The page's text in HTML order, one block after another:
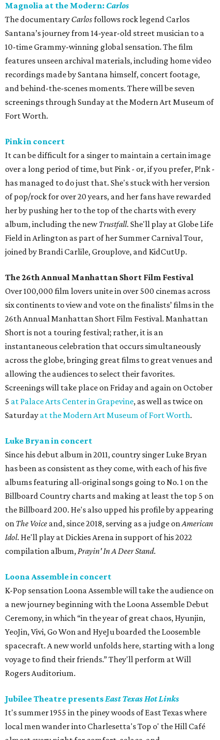
Magnolia at the Modern: Carlos
The documentary Carlosfollows rock legend Carlos
Santana’s journey from 14-year-old street musician to a
10-time Grammy-winning global sensation. The film
features unseen archival materials, including home video
recordings made by Santana himself, concert footage,
and behind-the-scenes moments. There will be seven
screenings through Sunday at the Modern Art Museum of
Fort Worth.
Pink in concert
It can be difficult for a singer to maintain a certain image
over a long period of time, but Pink - or, if you prefer, P!nk -
has managed to do just that. She's stuck with her version
of pop/rock for over 20 years, and her fans have rewarded
her by pushing her to the top of the charts with every
album, including the newTrustfall. She'll play at Globe Life
Field in Arlington as part of her Summer Carnival Tour,
joined by Brandi Carlile, Grouplove, and KidCutUp.
The 26th Annual Manhattan Short Film Festival
Over 100,000 film lovers unite in over 500 cinemas across
six continents to view and vote on the finalists’ films in the
26th Annual Manhattan Short Film Festival. Manhattan
Short is not a touring festival; rather, it is an
instantaneous celebration that occurs simultaneously
across the globe, bringing great films to great venues and
allowing the audiences to select their favorites.
Screenings will take place on Friday and again on October
5 at Palace Arts Center in Grapevine, as well as twice on
Saturday at the Modern Art Museum of Fort Worth.
Luke Bryan in concert
Since his debut album in 2011, country singer Luke Bryan
has been as consistent as they come, with each of his five
albums featuring all-original songs going to No. 1 on the
Billboard Country charts and making at least the top 5 on
the Billboard 200. He's also upped his profile by appearing
on The Voice and, since 2018, serving as a judge onAmerican
Idol. He'll play at Dickies Arena in support of his 2022
compilation album,Prayin' In A Deer Stand.
Loona Assemble in concert
K-Pop sensation Loona Assemble will take the audience on
a new journey beginning with the Loona Assemble Debut
Ceremony, in which “in the year of great chaos, Hyunjin,
YeoJin, Vivi, Go Won and HyeJu boarded the Loosemble
spacecraft. A new world unfolds here, starting with a long
voyage to find their friends.” They'll perform at Will
Rogers Auditorium.
Jubilee Theatre presentsEast Texas Hot Links
It's summer 1955 in the piney woods of East Texas where
local men wander into Charlesetta's Top o' the Hill Café